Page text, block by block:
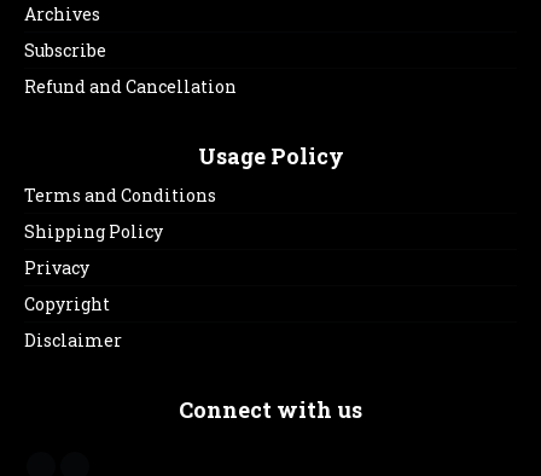
Archives
Subscribe
Refund and Cancellation
Usage Policy
Terms and Conditions
Shipping Policy
Privacy
Copyright
Disclaimer
Connect with us